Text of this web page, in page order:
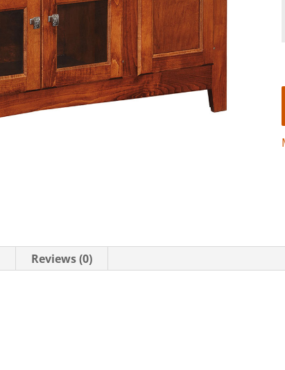
Reviews (0)